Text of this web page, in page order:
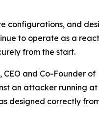
configurations, and
to operate as a
from the start.
and Co-Founder of
an attacker running at
designed correctly